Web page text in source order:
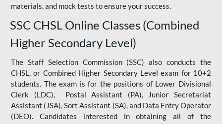
materials, and mock tests to ensure your success.
SSC CHSL Online Classes (Combined
Higher Secondary Level)
The Staff Selection Commission (SSC) also conducts the
CHSL, or Combined Higher Secondary Level exam for 10+2
students. The exam is for the positions of Lower Divisional
Clerk (LDC), Postal Assistant (PA), Junior Secretariat
Assistant (JSA), Sort Assistant (SA), and Data Entry Operator
(DEO). Candidates interested in obtaining all of the